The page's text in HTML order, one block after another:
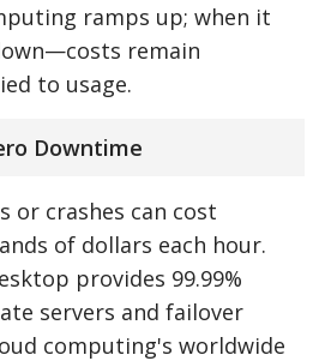
ramps up; when it
remain
to usage.
Downtime
or crashes can cost
of dollars each hour.
provides 99.99%
servers and failover
computing's worldwide